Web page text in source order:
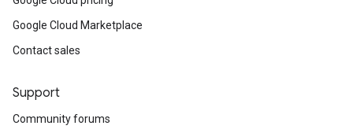
Google Cloud Marketplace
Contact sales
Support
Community forums